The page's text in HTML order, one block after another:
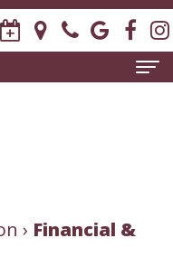
› Financial &